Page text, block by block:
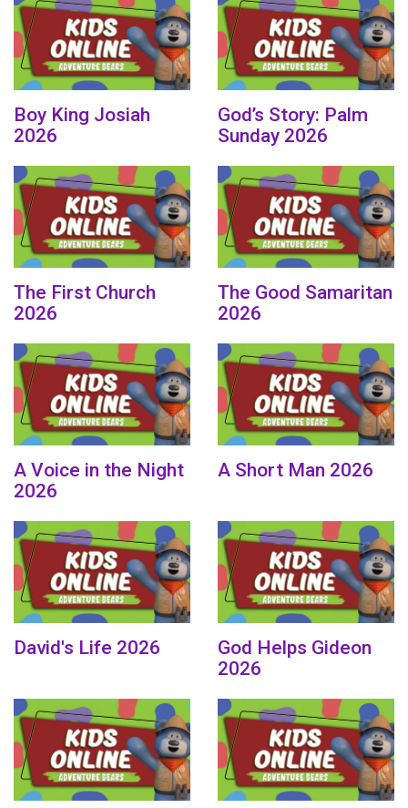
Boy King Josiah
2026
God’s Story: Palm
Sunday 2026
The First Church
2026
The Good Samaritan
2026
A Voice in the Night
2026
A Short Man 2026
David's Life 2026
God Helps Gideon
2026